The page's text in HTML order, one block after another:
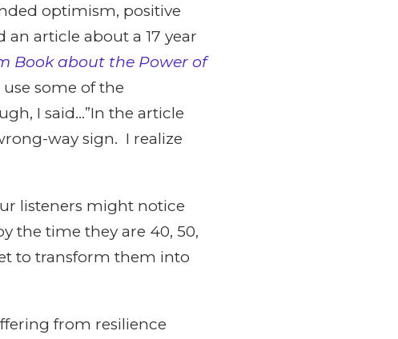
optimism, positive
article about a 17 year
Book about the Power of
some of the
I said…”In the article
way sign. I realize
listeners might notice
the time they are 40, 50,
to transform them into
from resilience